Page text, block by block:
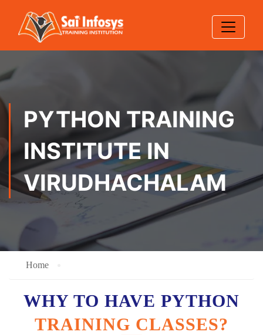
PYTHON TRAINING
INSTITUTE IN
VIRUDHACHALAM
Home
WHY TO HAVE PYTHON
TRAINING CLASSES?